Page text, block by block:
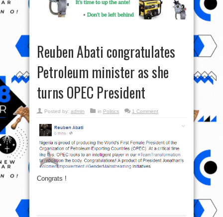
Reuben Abati congratulates
Petroleum minister as she
turns OPEC President
Posted by: admin in Politics 1 Comment
Congrats !